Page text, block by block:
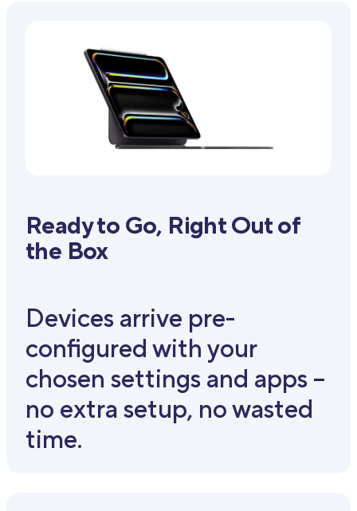
Ready to Go, Right Out of
the Box
Devices arrive pre-
configured with your
chosen settings and apps –
no extra setup, no wasted
time.